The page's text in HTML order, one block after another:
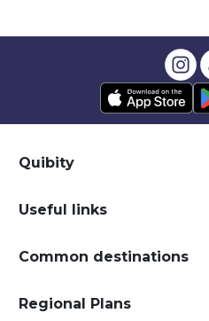
Quibity
Useful links
Common destinations
Regional Plans